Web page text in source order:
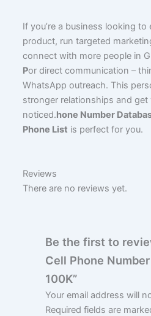
If you’re a business looking
product, run targeted
connect with more people in
Por direct communication –
WhatsApp outreach. This
stronger relationships and get
noticed.hone Number
Phone List is perfect for you.
Reviews
There are no reviews yet.
Be the first to
Cell Phone
100K”
Your email address will
Required fields are